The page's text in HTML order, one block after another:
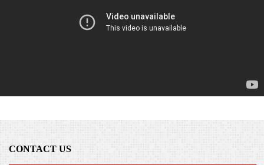
CONTACT US